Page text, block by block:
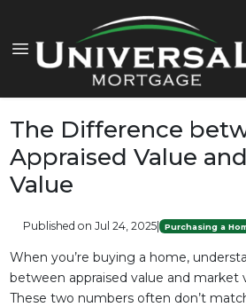
The Difference
Appraised Value
Value
Published on Jul 24, 2025| Purchasing a
When you’re buying a home,
between appraised value and market
These two numbers often don’t